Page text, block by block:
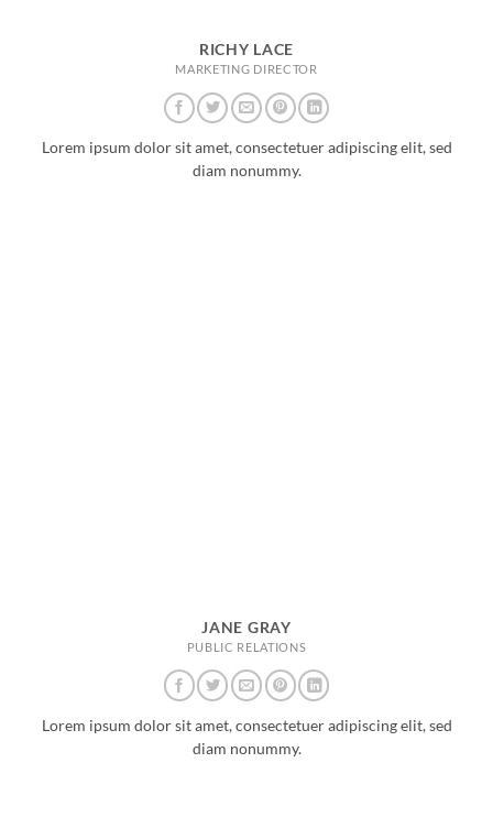
RICHY LACE
MARKETING DIRECTOR
Lorem ipsum dolor sit amet, consectetuer adipiscing elit, sed
diam nonummy.
JANE GRAY
PUBLIC RELATIONS
Lorem ipsum dolor sit amet, consectetuer adipiscing elit, sed
diam nonummy.